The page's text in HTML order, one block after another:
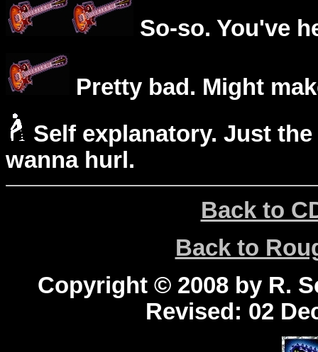
So-so. You've
Pretty bad. Might
Self explanatory. Just
wanna hurl.
Back to
Back to
Copyright © 2008 by R.
Revised: 02